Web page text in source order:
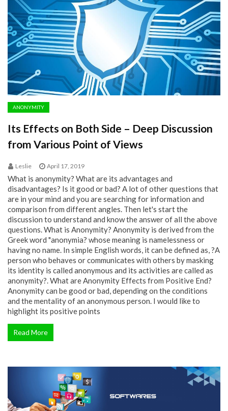
ANONYMITY
Its Effects on Both Side – Deep Discussion
from Various Point of Views
Leslie April 17, 2019
What is anonymity? What are its advantages and
disadvantages? Is it good or bad? A lot of other questions that
are in your mind and you are searching for information and
comparison from different angles. Then let's start the
discussion to understand and know the answer of all the above
questions. What is Anonymity? Anonymity is derived from the
Greek word "anonymia? whose meaning is namelessness or
having no name. In simple English words, it can be defined as, ?A
person who behaves or communicates with others by masking
its identity is called anonymous and its activities are called as
anonymity?. What are Anonymity Effects from Positive End?
Anonymity can be good or bad, depending on the conditions
and the mentality of an anonymous person. I would like to
highlight its positive points
Read More